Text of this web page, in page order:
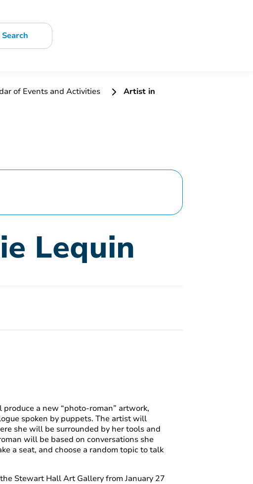
Search
of Events and Activities
Artist in
Lequin
a new “photo-roman” artwork,
spoken by puppets. The artist will
she will be surrounded by her tools and
will be based on conversations she
a seat, and choose a random topic to talk
Stewart Hall Art Gallery from January 27